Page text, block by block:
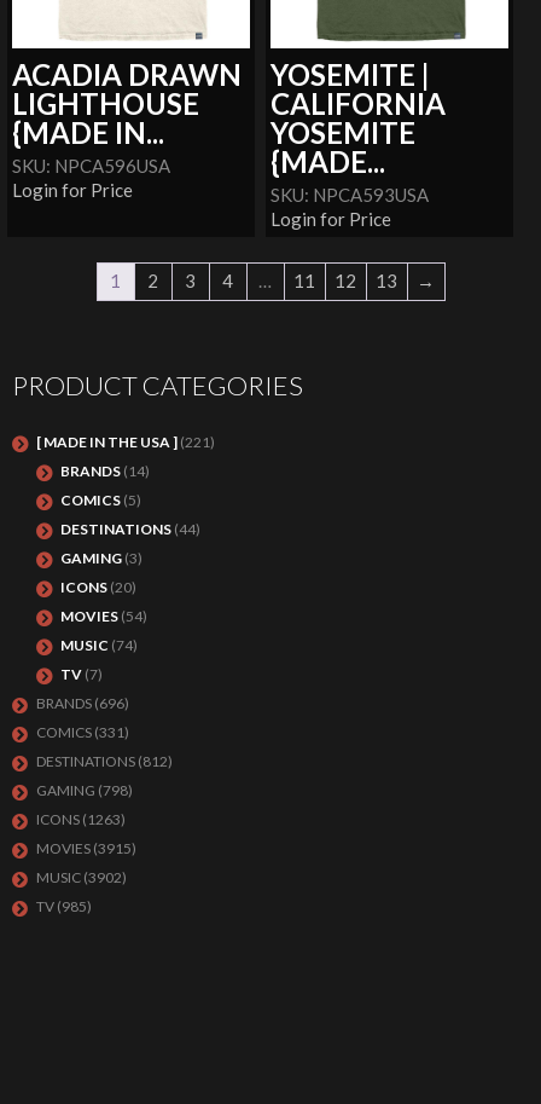
ACADIA DRAWN
LIGHTHOUSE
{MADE IN...
SKU: NPCA596USA
Login for Price
YOSEMITE |
CALIFORNIA
YOSEMITE
{MADE...
SKU: NPCA593USA
Login for Price
1 2 3 4 … 11 12 13 →
PRODUCT CATEGORIES
[ MADE IN THE USA ] (221)
BRANDS (14)
COMICS (5)
DESTINATIONS (44)
GAMING (3)
ICONS (20)
MOVIES (54)
MUSIC (74)
TV (7)
BRANDS (696)
COMICS (331)
DESTINATIONS (812)
GAMING (798)
ICONS (1263)
MOVIES (3915)
MUSIC (3902)
TV (985)